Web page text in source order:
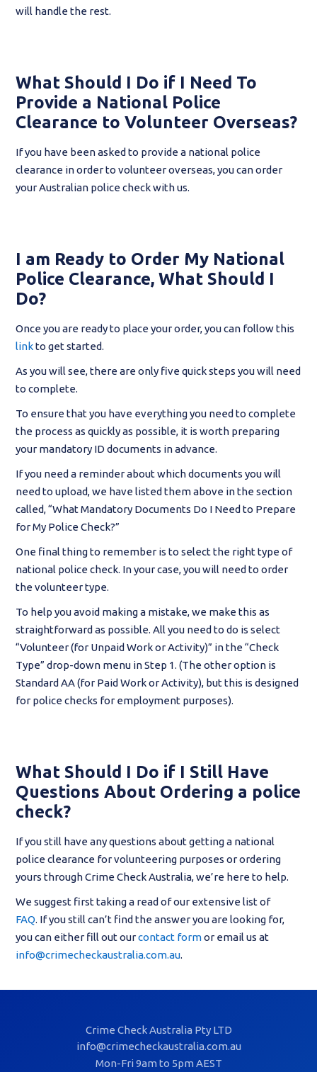
will handle the rest.
What Should I Do if I Need To
Provide a National Police
Clearance to Volunteer Overseas?
If you have been asked to provide a national police
clearance in order to volunteer overseas, you can order
your Australian police check with us.
I am Ready to Order My National
Police Clearance, What Should I
Do?
Once you are ready to place your order, you can follow this
linkto get started.
As you will see, there are only five quick steps you will need
to complete.
To ensure that you have everything you need to complete
the process as quickly as possible, it is worth preparing
your mandatory ID documents in advance.
If you need a reminder about which documents you will
need to upload, we have listed them above in the section
called, “What Mandatory Documents Do I Need to Prepare
for My Police Check?”
One final thing to remember is to select the right type of
national police check. In your case, you will need to order
the volunteer type.
To help you avoid making a mistake, we make this as
straightforward as possible. All you need to do is select
“Volunteer (for Unpaid Work or Activity)” in the “Check
Type” drop-down menu in Step 1. (The other option is
Standard AA (for Paid Work or Activity), but this is designed
for police checks for employment purposes).
What Should I Do if I Still Have
Questions About Ordering a police
check?
If you still have any questions about getting a national
police clearance for volunteering purposes or ordering
yours through Crime Check Australia, we’re here to help.
We suggest first taking a read of our extensive list of
FAQ. If you still can’t find the answer you are looking for,
you can either fill out ourcontact formor email us at
info@crimecheckaustralia.com.au.
Crime Check Australia Pty LTD
info@crimecheckaustralia.com.au
Mon-Fri 9am to 5pm AEST